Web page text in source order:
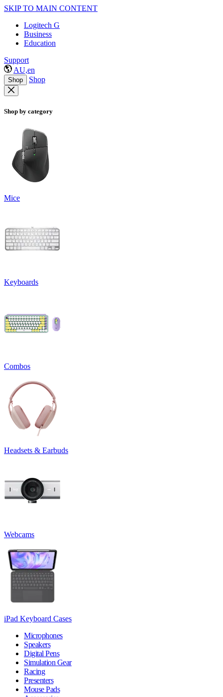
SKIP TO MAIN CONTENT
Logitech G
Business
Education
Support
AU,en
Shop Shop
Shop by category
Mice
Keyboards
Combos
Headsets & Earbuds
Webcams
iPad Keyboard Cases
Microphones
Speakers
Digital Pens
Simulation Gear
Racing
Presenters
Mouse Pads